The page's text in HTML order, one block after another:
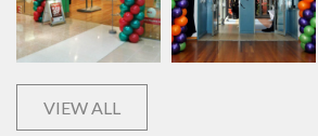
VIEW ALL